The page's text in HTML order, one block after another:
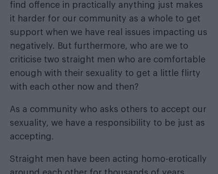
find offence in practically anything just makes
it harder for our community as a whole to get
support when we have real issues impacting us
negatively. But furthermore, who are we to
criticise two straight men who are comfortable
enough with their sexuality to get a little flirty
with each other now and then?
As a community who asks others to accept our
sexuality, we have a responsibility to be just as
accepting.
Straight men have been acting homo-erotically